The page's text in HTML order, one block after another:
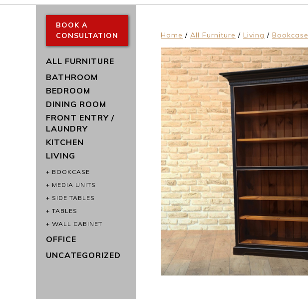
Home / All Furniture / Living / Bookcase
BOOK A
CONSULTATION
ALL FURNITURE
BATHROOM
BEDROOM
DINING ROOM
FRONT ENTRY /
LAUNDRY
KITCHEN
LIVING
BOOKCASE
MEDIA UNITS
SIDE TABLES
TABLES
WALL CABINET
OFFICE
UNCATEGORIZED